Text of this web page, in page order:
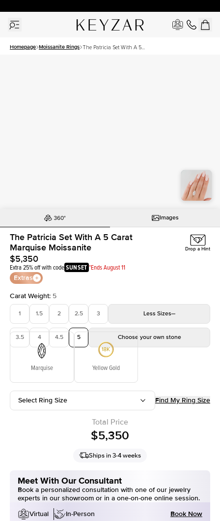
Homepage Moissanite Rings The Patricia Set With A 5
Images
The Patricia Set With A 5 Carat
Marquise Moissanite
$5,350
Extra 25% off with codeSUNSET *Ends August 11
Extras
Drop a Hint
Carat Weight: 5
1 1.5 2 2.5 3 Less Sizes
3.5 4 4.5 5 Choose your own stone
Marquise Yellow Gold
Select Ring Size Find My Ring Size
Total Price
$5,350
Ships in 3-4 weeks
Meet With Our Consultant
Book a personalized consultation with one of our jewelry
experts in our showroom or in a one-on-one online session.
Virtual
In-Person Book Now